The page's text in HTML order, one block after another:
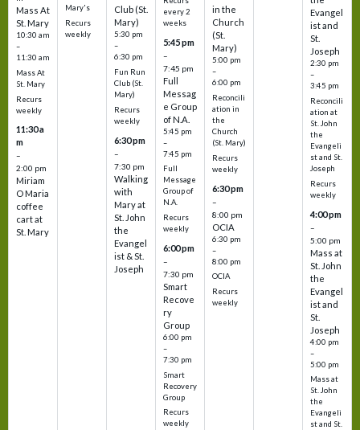
Mass At
St. Mary
10:30 am
–
11:30 am
Mass At
St. Mary
Recurs
weekly
11:30 a
m
–
2:00 pm
Miriam
O Maria
coffee
cart at
St. Mary
Mary's
Recurs
weekly
Club (St.
Mary)
5:30 pm
–
6:30 pm
Fun Run
Club (St.
Mary)
Recurs
weekly
6:30 pm
–
7:30 pm
Walking
with
Mary at
St. John
the
Evangel
ist & St.
Joseph
every 2
weeks
5:45 pm
–
7:45 pm
Full
Messag
e Group
of N.A.
5:45 pm
–
7:45 pm
Full
Message
Group of
N.A.
Recurs
weekly
6:00 pm
–
7:30 pm
Smart
Recove
ry
Group
6:00 pm
–
7:30 pm
Smart
Recovery
Group
Recurs
weekly
in the
Church
(St.
Mary)
5:00 pm
–
6:00 pm
Reconcili
ation in
the
Church
(St. Mary)
Recurs
weekly
6:30 pm
–
8:00 pm
OCIA
6:30 pm
–
8:00 pm
OCIA
Recurs
weekly
Evangel
ist and
St.
Joseph
2:30 pm
–
3:45 pm
Reconcili
ation at
St. John
the
Evangeli
st and St.
Joseph
Recurs
weekly
4:00 pm
–
5:00 pm
Mass at
St. John
the
Evangel
ist and
St.
Joseph
4:00 pm
–
5:00 pm
Mass at
St. John
the
Evangeli
st and St.